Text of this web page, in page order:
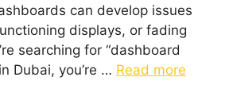
can develop issues
displays, or fading
searching for “dashboard
Dubai, you’re … Read more